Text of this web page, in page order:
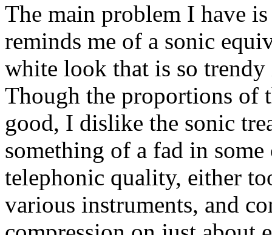
The main problem I have
reminds me of a sonic
white look that is so trendy
Though the proportions of
good, I dislike the sonic
something of a fad in
telephonic quality, either
various instruments, and